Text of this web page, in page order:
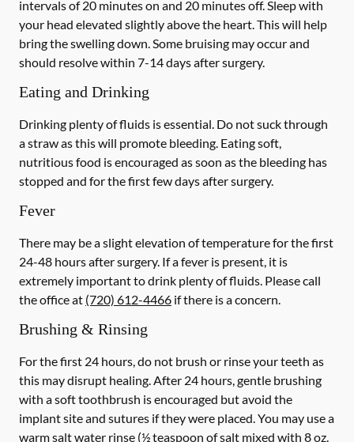
intervals of 20 minutes on and 20 minutes off. Sleep with
your head elevated slightly above the heart. This will help
bring the swelling down. Some bruising may occur and
should resolve within 7-14 days after surgery.
Eating and Drinking
Drinking plenty of fluids is essential. Do not suck through
a strawas this will promote bleeding. Eating soft,
nutritious food is encouraged as soon as the bleeding has
stopped and for the first few days after surgery.
Fever
There may be a slight elevation of temperature for the first
24-48 hours after surgery. If a fever is present, it is
extremely important to drink plenty of fluids. Please call
the office at (720) 612-4466 if there is a concern.
Brushing & Rinsing
For the first 24 hours, do not brush or rinse your teeth as
this may disrupt healing. After 24 hours, gentle brushing
with asofttoothbrush is encouraged but avoid the
implant site and sutures if they were placed. You may use a
warm salt water rinse (½ teaspoon of salt mixed with 8 oz.